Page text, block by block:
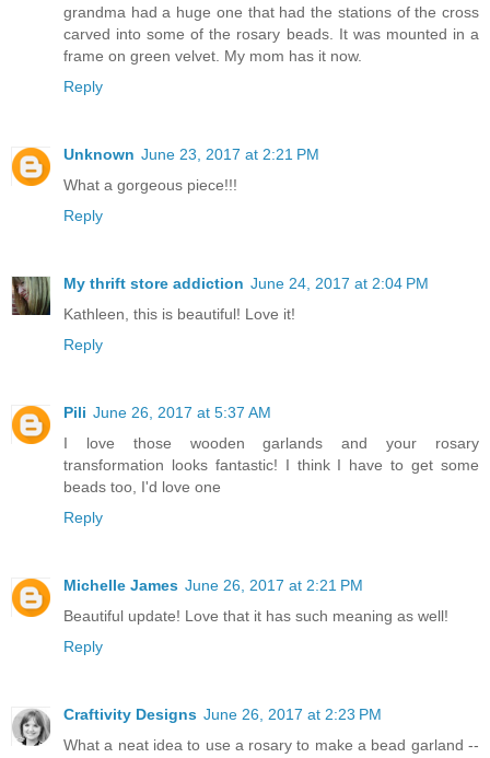
grandma had a huge one that had the stations of the cross
carved into some of the rosary beads. It was mounted in a
frame on green velvet. My mom has it now.
Reply
Unknown June 23, 2017 at 2:21 PM
What a gorgeous piece!!!
Reply
My thrift store addiction June 24, 2017 at 2:04 PM
Kathleen, this is beautiful! Love it!
Reply
Pili June 26, 2017 at 5:37 AM
I love those wooden garlands and your rosary
transformation looks fantastic! I think I have to get some
beads too, I'd love one
Reply
Michelle James June 26, 2017 at 2:21 PM
Beautiful update! Love that it has such meaning as well!
Reply
Craftivity Designs June 26, 2017 at 2:23 PM
What a neat idea to use a rosary to make a bead garland --